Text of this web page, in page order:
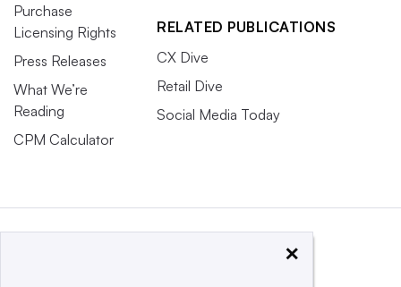
Purchase
Licensing Rights
Press Releases
What We’re
Reading
CPM Calculator
RELATED PUBLICATIONS
CX Dive
Retail Dive
Social Media Today
×